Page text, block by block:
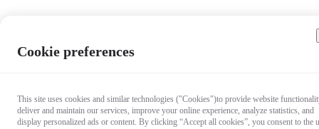
Cookie preferences
This site uses cookies and similar technologies ("Cookies")to provide website
deliver and maintain our services, improve your online experience, analyze statistics, and
display personalized ads or content. By clicking “Accept all cookies”, you consent to the